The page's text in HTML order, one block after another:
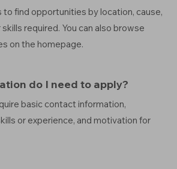
to find opportunities by location, cause,
required. You can also browse
on the homepage.
do I need to apply?
basic contact information,
or experience, and motivation for